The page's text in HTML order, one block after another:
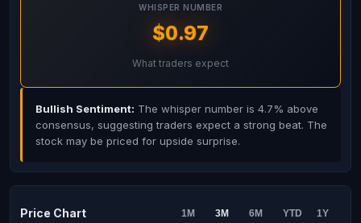
WHISPER NUMBER
$0.97
What traders expect
Bullish Sentiment: The whisper number is 4.7% above
consensus, suggesting traders expect a strong beat. The
stock may be priced for upside surprise.
Price Chart 1M 3M 6M YTD 1Y